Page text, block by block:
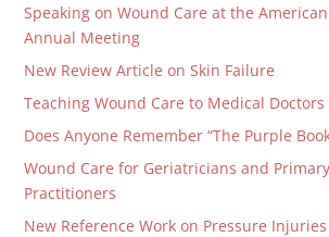
Speaking on Wound Care at the
Annual Meeting
New Review Article on Skin Failure
Teaching Wound Care to Medical Doctors
Does Anyone Remember “The Purple
Wound Care for Geriatricians and
Practitioners
New Reference Work on Pressure